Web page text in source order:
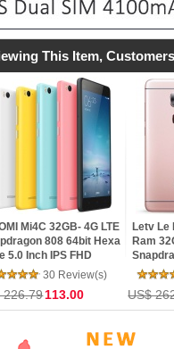
This Item,
Le Max 2 X820- 4GB
32GB Rom
820 Quad Core
5.7" 2K 21MP Touch ID 4G
Mobile Phone
33 Review(s)
262.80189.99
Sim
US$